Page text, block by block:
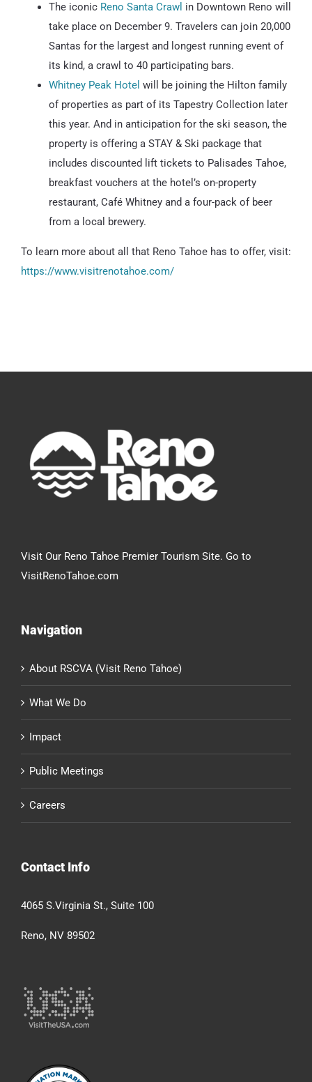
The iconic Reno Santa Crawl in Downtown Reno will
take place on December 9. Travelers can join 20,000
Santas for the largest and longest running event of
its kind, a crawl to 40 participating bars.
Whitney Peak Hotel will be joining the Hilton family
of properties as part of its Tapestry Collection later
this year. And in anticipation for the ski season, the
property is offering a STAY & Ski package that
includes discounted lift tickets to Palisades Tahoe,
breakfast vouchers at the hotel’s on-property
restaurant, Café Whitney and a four-pack of beer
from a local brewery.
To learn more about all that Reno Tahoe has to offer, visit:
https://www.visitrenotahoe.com/
Visit Our Reno Tahoe Premier Tourism Site. Go to
VisitRenoTahoe.com
Navigation
About RSCVA (Visit Reno Tahoe)
What We Do
Impact
Public Meetings
Careers
Contact Info
4065 S.Virginia St., Suite 100
Reno, NV 89502